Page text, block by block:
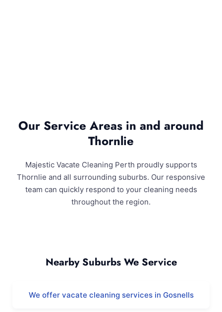
Our Service Areas in and around
Thornlie
Majestic Vacate Cleaning Perth proudly supports
Thornlie and all surrounding suburbs. Our responsive
team can quickly respond to your cleaning needs
throughout the region.
Nearby Suburbs We Service
We offer vacate cleaning services in Gosnells